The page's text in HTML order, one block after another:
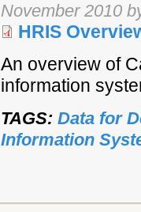
November 2010
HRIS
An overview of
information
TAGS: Data for
Information